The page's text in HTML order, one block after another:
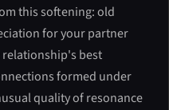
this softening: old
for your partner
relationship's best
formed under
quality of resonance